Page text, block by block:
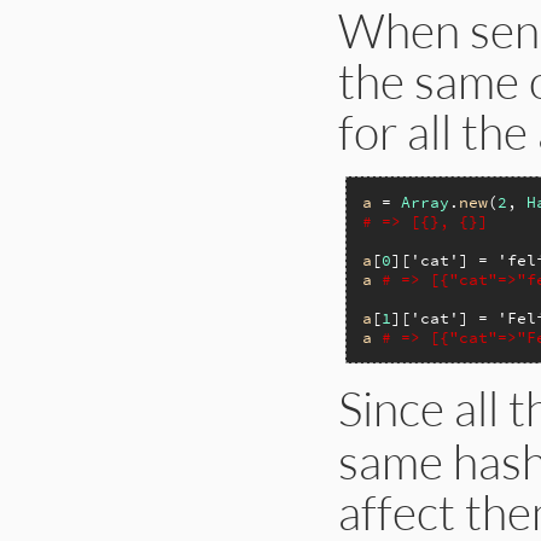
When
the same
for all the
a = Array . new(2 ,
# => [{}, {}]
a [0][ 'cat' ] =
a
# =>
a [1][ 'cat' ] =
a
# =>
Since all
same
affect